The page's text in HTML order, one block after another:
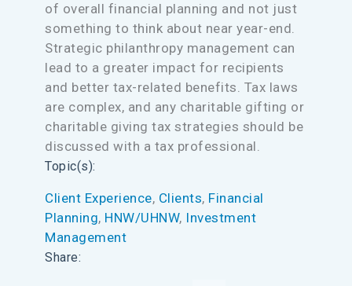
of overall financial planning and not just
something to think about near year-end.
Strategic philanthropy management can
lead to a greater impact for recipients
and better tax-related benefits. Tax laws
are complex, and any charitable gifting or
charitable giving tax strategies should be
discussed with a tax professional.
Topic(s):
Client Experience, Clients, Financial
Planning, HNW/UHNW, Investment
Management
Share: